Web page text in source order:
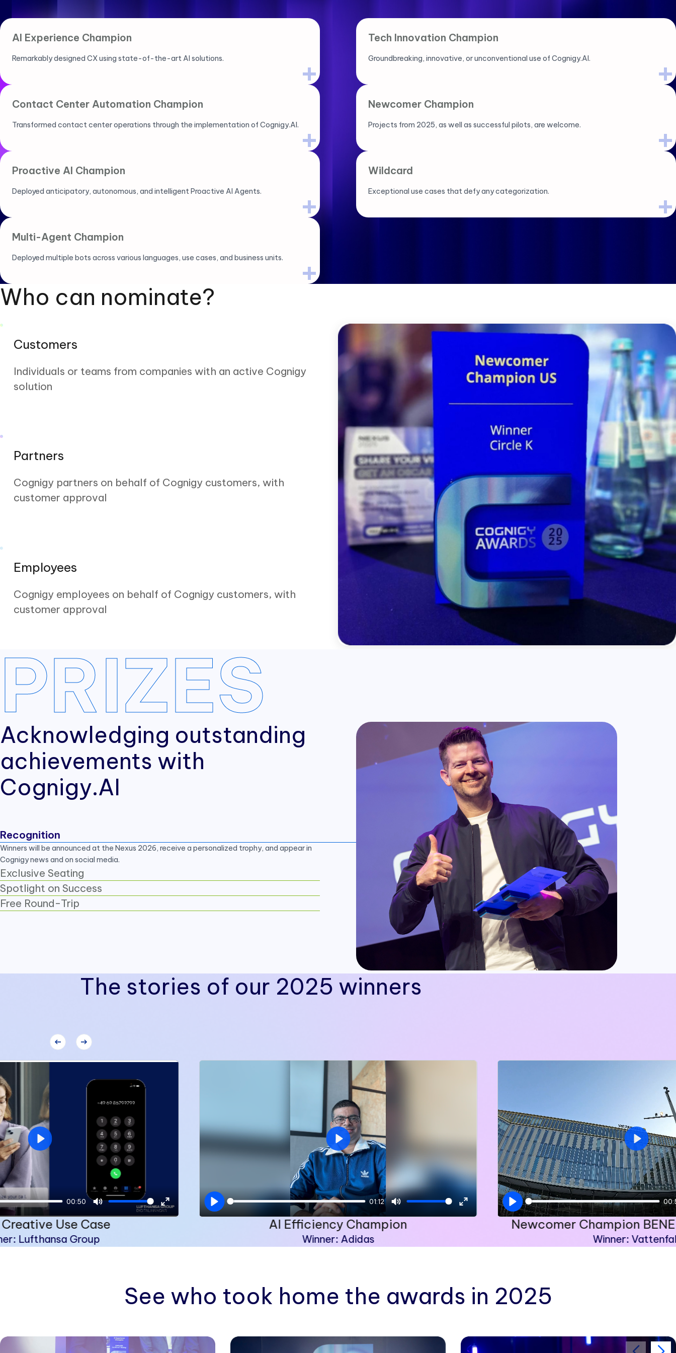
AI Experience Champion
Remarkably designed CX using state-of-the-art AI solutions.
Contact Center Automation Champion
Transformed contact center operations through the implementation of Cognigy.AI.
Proactive AI Champion
Deployed anticipatory, autonomous, and intelligent Proactive AI Agents.
Multi-Agent Champion
Deployed multiple bots across various languages, use cases, and business units.
Tech Innovation Champion
Groundbreaking, innovative, or unconventional use of Cognigy.AI.
Newcomer Champion
Projects from 2025, as well as successful pilots, are welcome.
Wildcard
Exceptional use cases that defy any categorization.
Who can nominate?
Customers
Individuals or teams from companies with an active Cognigy
solution
Partners
Cognigy partners on behalf of Cognigy customers, with
customer approval
Employees
Cognigy employees on behalf of Cognigy customers, with
customer approval
PRIZES
Acknowledging outstanding
achievements with
Cognigy.AI
Recognition
Winners will be announced at the Nexus 2026, receive a personalized trophy, and appear in
Cognigy news and on social media.
Exclusive Seating
Spotlight on Success
Free Round-Trip
The stories of our 2025 winners
00:50
Mute
Enter
Play
Use Case
Lufthansa Group
Play
01:12
Mute
Enter
Play
AI Efficiency Champion
Winner: Adidas
Play
Play
Newcomer Champion
Winner:
See who took home the awards in 2025